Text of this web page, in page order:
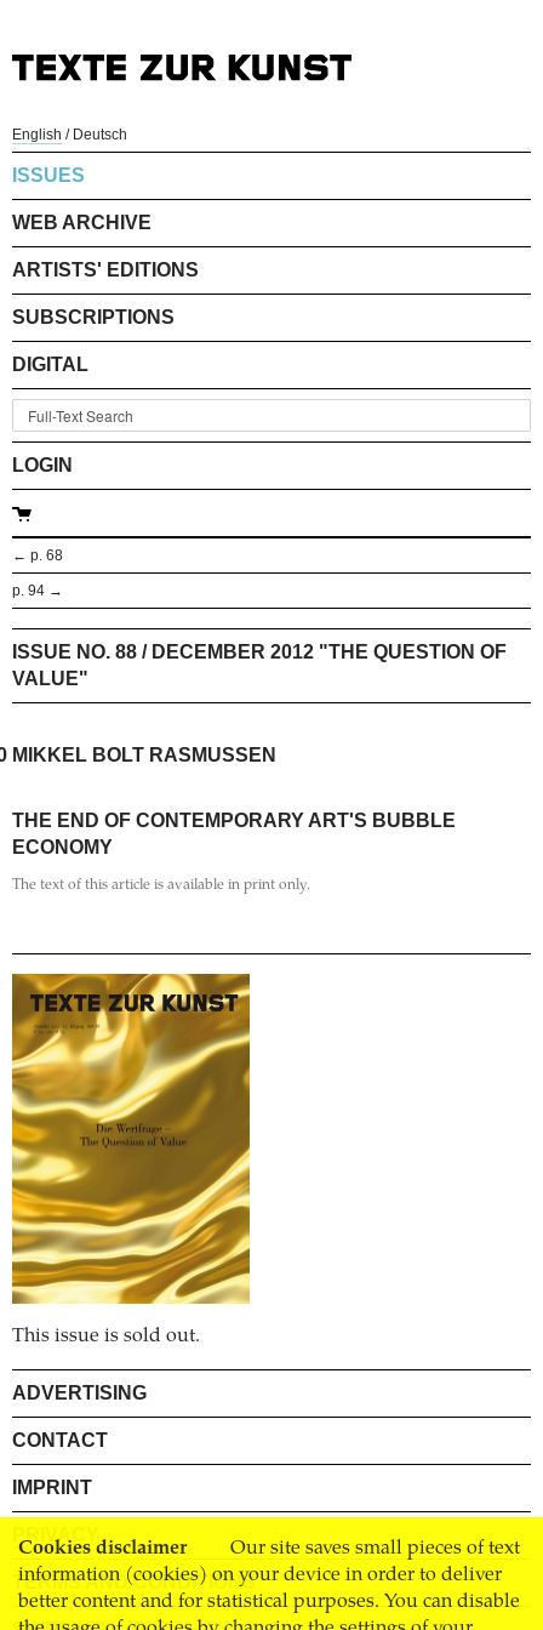
Cookies disclaimer
Our site saves small pieces of text
information (cookies) on your device in order to deliver
better content and for statistical purposes. You can disable
English / Deutsch
ISSUES
WEB ARCHIVE
ARTISTS' EDITIONS
SUBSCRIPTIONS
DIGITAL
LOGIN
← p. 68
p. 94 →
ISSUE NO. 88 / DECEMBER 2012 "THE QUESTION OF
VALUE"
MIKKEL BOLT RASMUSSEN
THE END OF CONTEMPORARY ART'S BUBBLE
ECONOMY
The text of this article is available in print only.
This issue is sold out.
ADVERTISING
CONTACT
IMPRINT
PRIVACY
TERMS AND CONDITIONS